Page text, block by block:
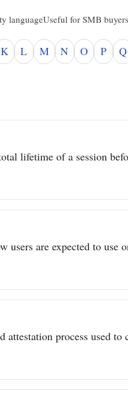
languageUseful for SMB
K L M N O P Q
lifetime of a session
are expected to
process used